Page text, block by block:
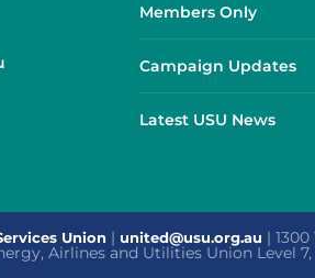
Members Only
Campaign Updates
Latest USU News
Union |united@usu.org.au |
Airlines and Utilities Union Level